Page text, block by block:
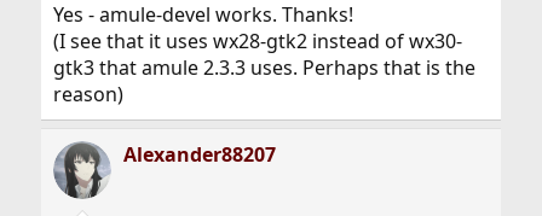
Yes - amule-devel works. Thanks!
(I see that it uses wx28-gtk2 instead of wx30-
gtk3 that amule 2.3.3 uses. Perhaps that is the
reason)
Alexander88207